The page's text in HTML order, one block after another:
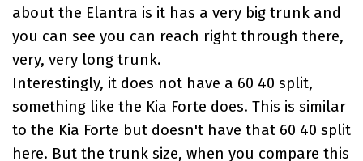
about the Elantra is it has a very big trunk and
you can see you can reach right through there,
very, very long trunk.
Interestingly, it does not have a 60 40 split,
something like the Kia Forte does. This is similar
to the Kia Forte but doesn't have that 60 40 split
here. But the trunk size, when you compare this